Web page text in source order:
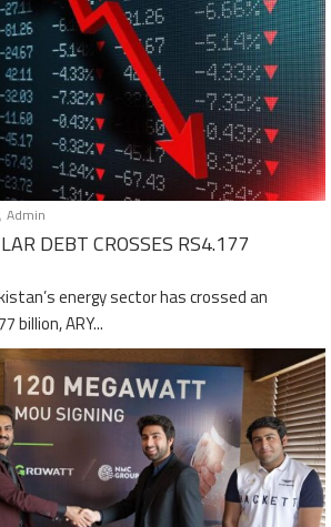
Admin
DEBT CROSSES RS4.177
energy sector has crossed an
billion, ARY...